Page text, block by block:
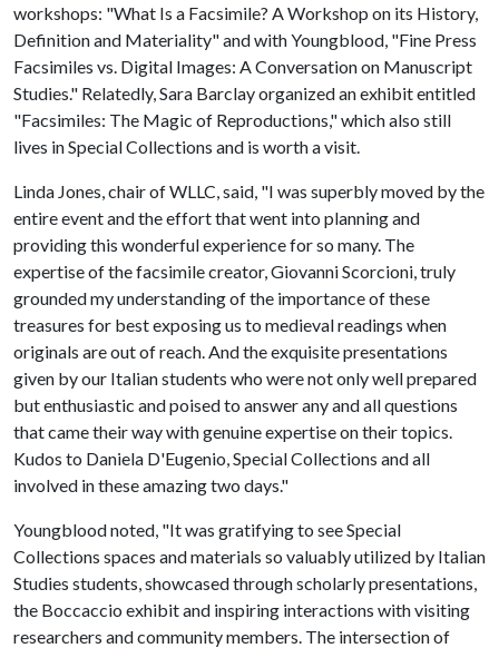
workshops: "What Is a Facsimile? A Workshop on its History,
Definition and Materiality" and with Youngblood, "Fine Press
Facsimiles vs. Digital Images: A Conversation on Manuscript
Studies." Relatedly, Sara Barclay organized an exhibit entitled
"Facsimiles: The Magic of Reproductions," which also still
lives in Special Collections and is worth a visit.
Linda Jones, chair of WLLC, said, "I was superbly moved by the
entire event and the effort that went into planning and
providing this wonderful experience for so many. The
expertise of the facsimile creator, Giovanni Scorcioni, truly
grounded my understanding of the importance of these
treasures for best exposing us to medieval readings when
originals are out of reach. And the exquisite presentations
given by our Italian students who were not only well prepared
but enthusiastic and poised to answer any and all questions
that came their way with genuine expertise on their topics.
Kudos to Daniela D'Eugenio, Special Collections and all
involved in these amazing two days."
Youngblood noted, "It was gratifying to see Special
Collections spaces and materials so valuably utilized by Italian
Studies students, showcased through scholarly presentations,
the Boccaccio exhibit and inspiring interactions with visiting
researchers and community members. The intersection of